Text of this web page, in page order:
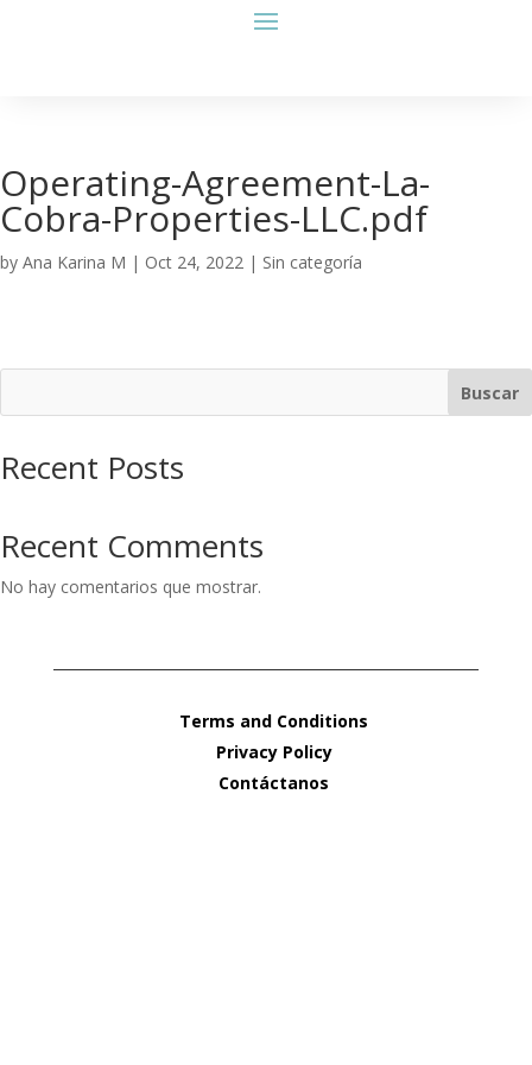
Operating-Agreement-La-
Cobra-Properties-LLC.pdf
by Ana Karina M | Oct 24, 2022 | Sin categoría
Buscar
Recent Posts
Recent Comments
No hay comentarios que mostrar.
Terms and Conditions
Privacy Policy
Contáctanos